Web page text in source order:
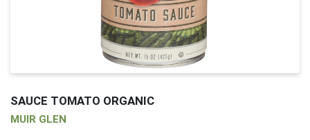
SAUCE TOMATO ORGANIC
MUIR GLEN